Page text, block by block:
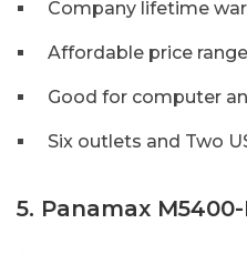
Company lifetime
Affordable price range
Good for computer
Six outlets and Two
5. Panamax M5400-